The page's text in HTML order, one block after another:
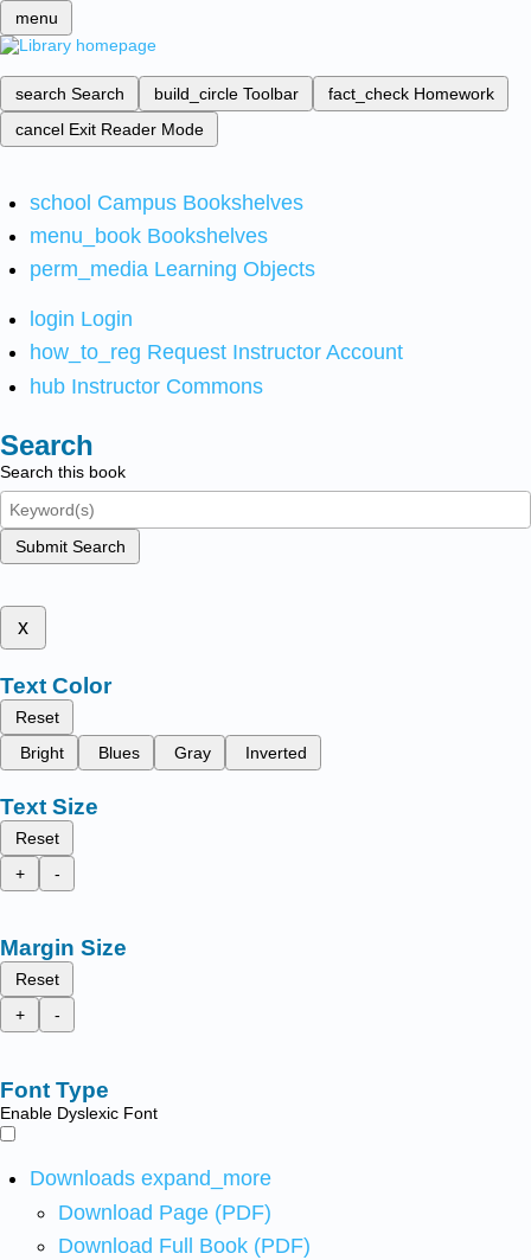
menu
search Search build_circle Toolbar fact_check Homework
cancel Exit Reader Mode
school Campus Bookshelves
menu_book Bookshelves
perm_media Learning Objects
login Login
how_to_reg Request Instructor Account
hub Instructor Commons
Search
Search this book
Submit Search
x
Text Color
Reset
Bright
Blues Gray Inverted
Text Size
Reset
+
-
Margin Size
Reset
+
-
Font Type
Enable Dyslexic Font
Downloads expand_more
Download Page (PDF)
Download Full Book (PDF)